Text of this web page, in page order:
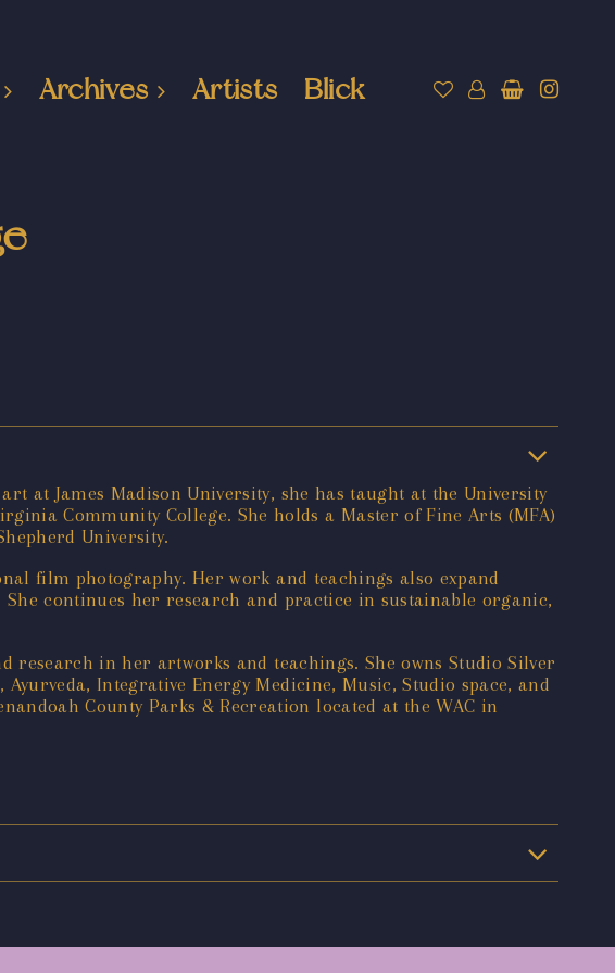
Archives Artists Blick
at James Madison University, she has taught at the University
Community College. She holds a Master of Fine Arts (MFA)
University.
film photography. Her work and teachings also expand
continues her research and practice in sustainable organic,
research in her artworks and teachings. She owns Studio Silver
Integrative Energy Medicine, Music, Studio space, and
County Parks & Recreation located at the WAC in